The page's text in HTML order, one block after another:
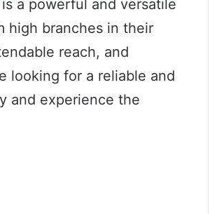
a powerful and versatile
high branches in their
reach, and
looking for a reliable and
and experience the